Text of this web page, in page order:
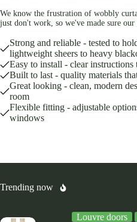
We know the frustration of wobbly
just don't work, so we've made sure
Strong and reliable - tested to
lightweight sheers to heavy
Easy to install - clear instructions
Built to last - quality materials
Great looking - clean, modern
room
Flexible fitting - adjustable
windows
Trending now
Louvre doors